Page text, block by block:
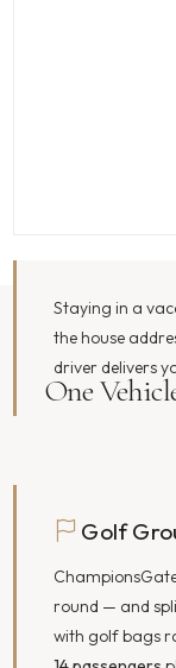
Staying in a
the house
driver delivers
One
Golf
round — and
with golf bags